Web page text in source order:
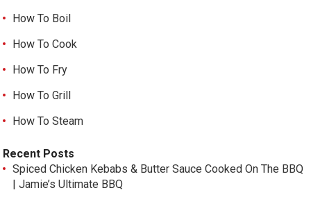
How To Boil
How To Cook
How To Fry
How To Grill
How To Steam
Recent Posts
Spiced Chicken Kebabs & Butter Sauce Cooked On The BBQ
| Jamie’s Ultimate BBQ